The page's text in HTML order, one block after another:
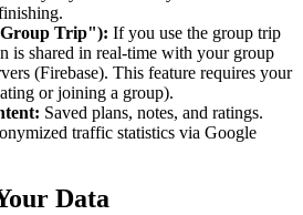
Trip"): If you use the group trip
is shared in real-time with your group
(Firebase). This feature requires your
or joining a group).
Saved plans, notes, and ratings.
traffic statistics via Google
Data